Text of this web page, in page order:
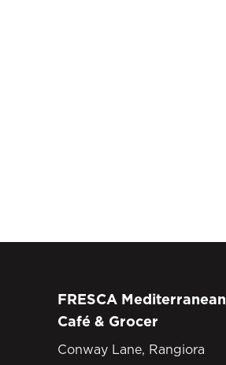
FRESCA Mediterranean
Café & Grocer
Conway Lane, Rangiora